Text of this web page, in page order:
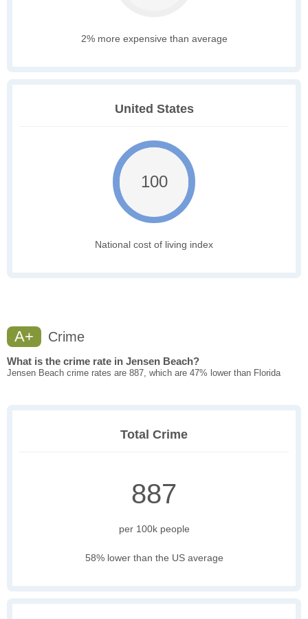
2% more expensive than average
United States
100
National cost of living index
A+ Crime
What is the crime rate in Jensen Beach?
Jensen Beach crime rates are 887, which are 47% lower than Florida
Total Crime
887
per 100k people
58% lower than the US average